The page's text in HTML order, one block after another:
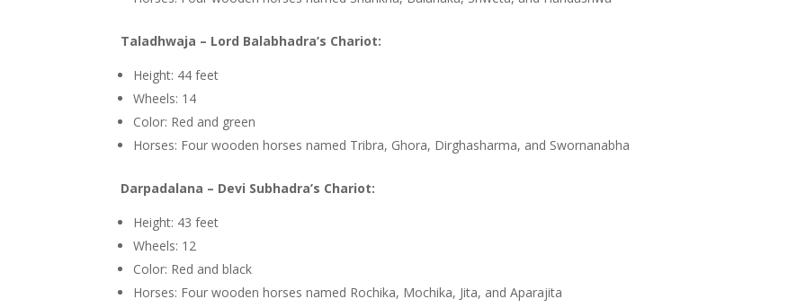
Taladhwaja – Lord Balabhadra’s Chariot:
Height: 44 feet
Wheels: 14
Color: Red and green
Horses: Four wooden horses named Tribra, Ghora, Dirghasharma, and Swornanabha
Darpadalana – Devi Subhadra’s Chariot:
Height: 43 feet
Wheels: 12
Color: Red and black
Horses: Four wooden horses named Rochika, Mochika, Jita, and Aparajita